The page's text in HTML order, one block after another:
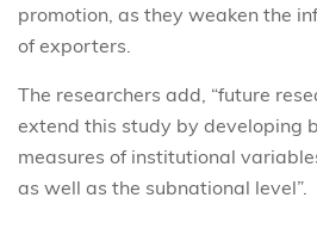
promotion, as they weaken the
of exporters.
The researchers add, “future
extend this study by developing
measures of institutional
as well as the subnational level”.